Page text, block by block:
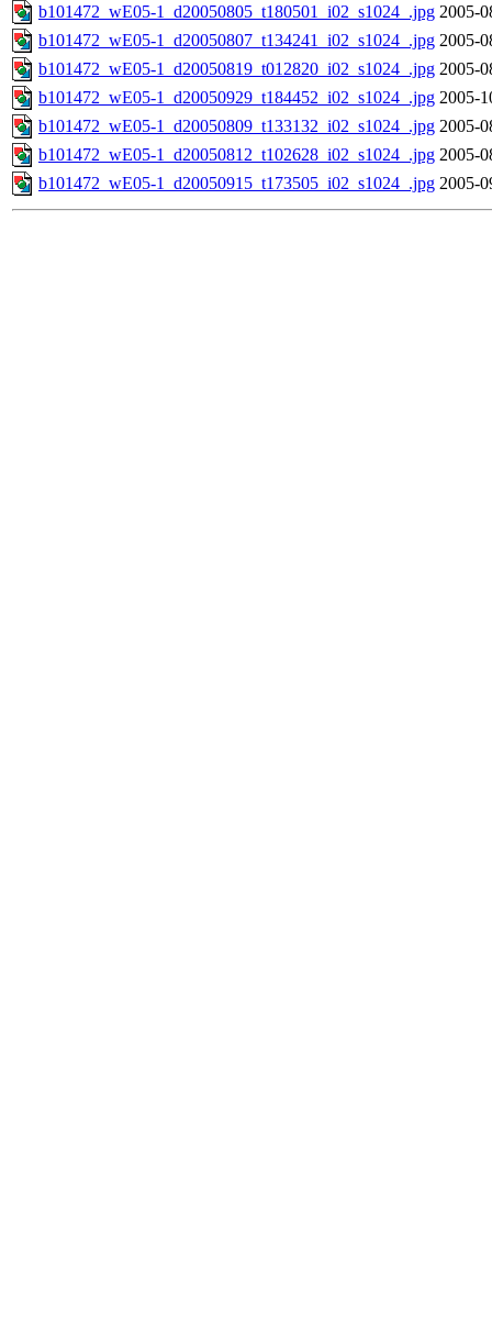
b101472_wE05-1_d20050805_t180501_i02_s1024_.jpg 2005-
b101472_wE05-1_d20050807_t134241_i02_s1024_.jpg 2005-
b101472_wE05-1_d20050819_t012820_i02_s1024_.jpg 2005-
b101472_wE05-1_d20050929_t184452_i02_s1024_.jpg 2005-
b101472_wE05-1_d20050809_t133132_i02_s1024_.jpg 2005-
b101472_wE05-1_d20050812_t102628_i02_s1024_.jpg 2005-
b101472_wE05-1_d20050915_t173505_i02_s1024_.jpg 2005-